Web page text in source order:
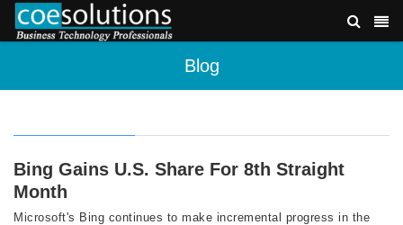
Blog
Bing Gains U.S. Share For 8th Straight
Month
Microsoft's Bing continues to make incremental progress in the